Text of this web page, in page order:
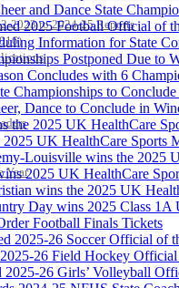
2023 to 2024-25 Reports
Year
and Dance State
2025 Football Official of
Information for State
Postponed Due to
Concludes with 6
Championships to
Dance to Conclude in
the 2025 UK HealthCare
UK HealthCare Sports
Louisville wins the 2025
2025 UK HealthCare
wins the 2025 UK
Day wins 2025 Class 1A
Football Finals Tickets
2025-26 Soccer Official of
26 Field Hockey Official
2025-26 Girls’ Volleyball